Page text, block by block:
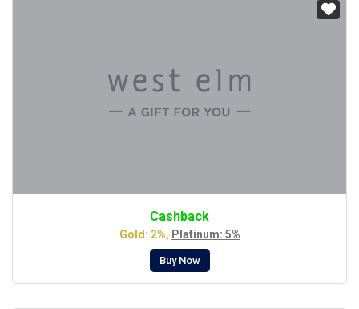
Cashback
Gold: 2%, Platinum: 5%
Buy Now